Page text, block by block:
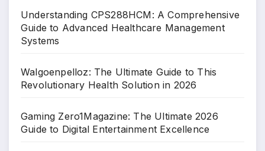
Understanding CPS288HCM: A Comprehensive
Guide to Advanced Healthcare Management
Systems
Walgoenpelloz: The Ultimate Guide to This
Revolutionary Health Solution in 2026
Gaming Zero1Magazine: The Ultimate 2026
Guide to Digital Entertainment Excellence